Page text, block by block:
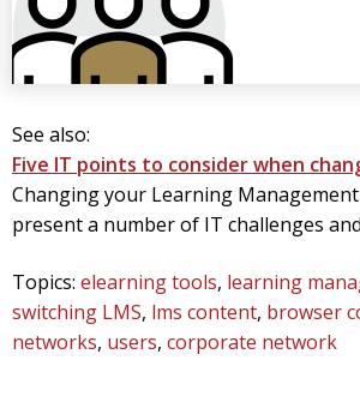
See also:
Five IT points to consider when
Changing your Learning Management
present a number of IT challenges
Topics: elearning tools, learning
switching LMS, lms content, browser
networks, users, corporate network